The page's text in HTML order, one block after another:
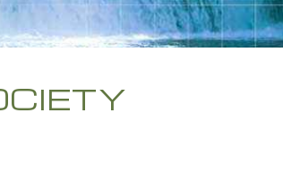
Svenska
繁體中文 (Chinese)